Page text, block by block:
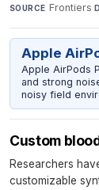
SOURCE Frontiers·
Apple
Apple AirPods
and strong
noisy field
Custom
Researchers
customizable